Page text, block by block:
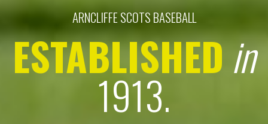
ARNCLIFFE SCOTS BASEBALL
ESTABLISHEDin
1913.